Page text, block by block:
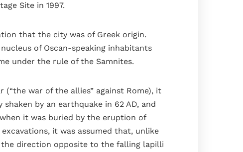
Site in 1997.
that the city was of Greek origin.
of Oscan-speaking inhabitants
under the rule of the Samnites.
(“the war of the allies” against Rome), it
by an earthquake in 62 AD, and
it was buried by the eruption of
it was assumed that, unlike
direction opposite to the falling lapilli